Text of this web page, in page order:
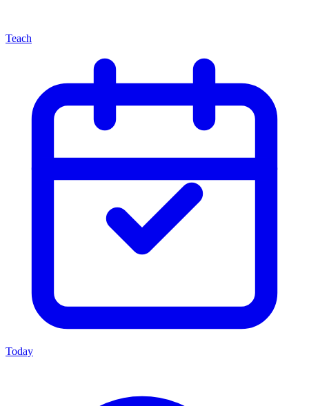
Teach
Today